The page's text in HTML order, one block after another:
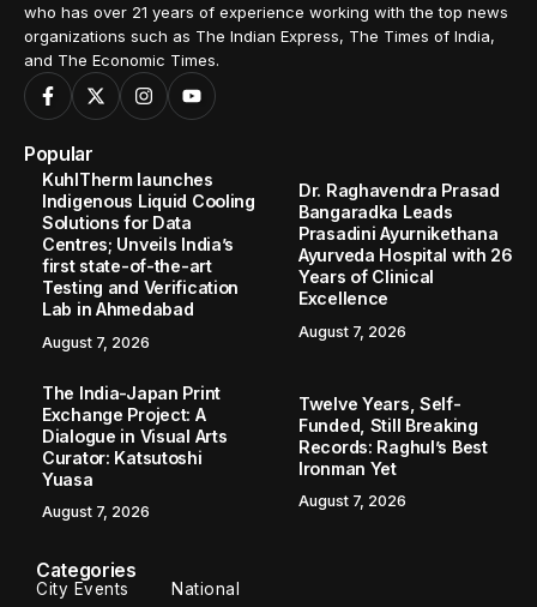
who has over 21 years of experience working with the top news
organizations such as The Indian Express, The Times of India,
and The Economic Times.
Popular
KuhlTherm launches
Indigenous Liquid Cooling
Solutions for Data
Centres; Unveils India’s
first state-of-the-art
Testing and Verification
Lab in Ahmedabad
August 7, 2026
Dr. Raghavendra Prasad
Bangaradka Leads
Prasadini Ayurnikethana
Ayurveda Hospital with 26
Years of Clinical
Excellence
August 7, 2026
The India-Japan Print
Exchange Project: A
Dialogue in Visual Arts
Curator: Katsutoshi
Yuasa
August 7, 2026
Twelve Years, Self-
Funded, Still Breaking
Records: Raghul’s Best
Ironman Yet
August 7, 2026
Categories
City Events National